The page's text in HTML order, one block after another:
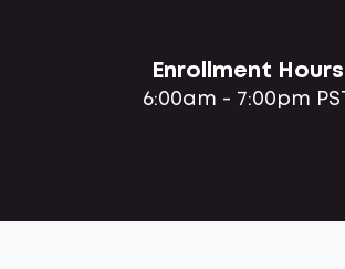
Enrollment Hours
6:00am - 7:00pm PST